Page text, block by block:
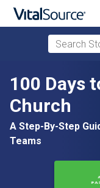
Search
100 Days
Church
A Step-By-Step
Teams